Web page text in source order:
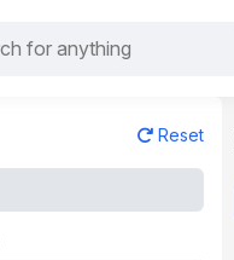
Reset